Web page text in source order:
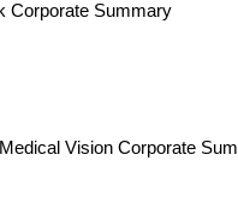
Corporate Summary
Vision Corporate